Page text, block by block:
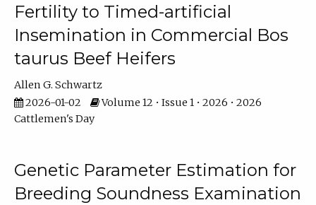
Fertility to Timed-artificial
Insemination in Commercial Bos
taurus Beef Heifers
Allen G. Schwartz
2026-01-02
Volume 12 • Issue 1 • 2026 • 2026
Cattlemen's Day
Genetic Parameter Estimation for
Breeding Soundness Examination